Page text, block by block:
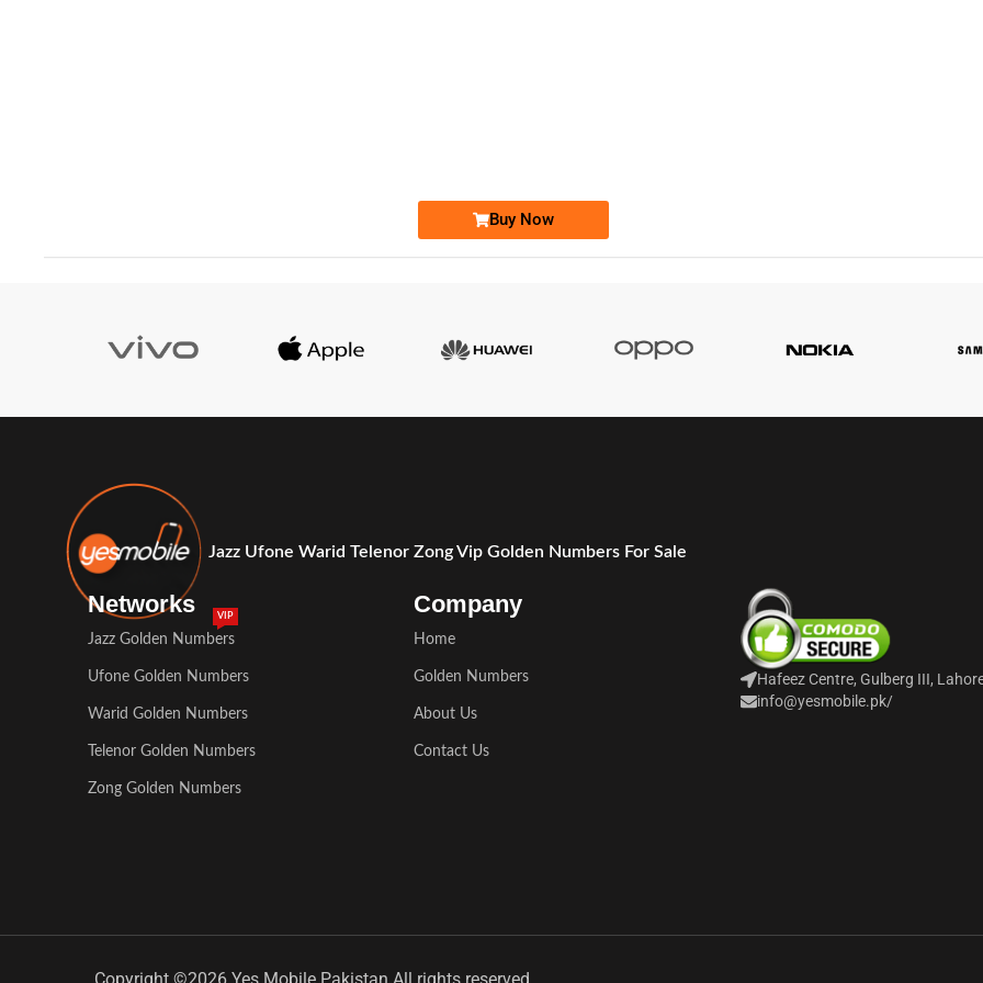
Buy Now
Jazz Ufone Warid Telenor Zong Vip Golden Numbers For Sale
Networks
Jazz Golden Numbers
VIP
Ufone Golden Numbers
Warid Golden Numbers
Telenor Golden Numbers
Zong Golden Numbers
Company
Home
Golden Numbers
About Us
Contact Us
Hafeez Centre, Gulberg III,
info@yesmobile.pk/